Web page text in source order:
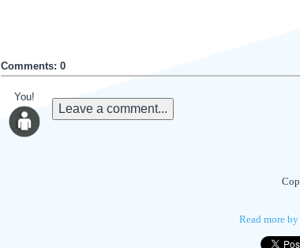
Comments: 0
You!
Leave a comment...
Read more